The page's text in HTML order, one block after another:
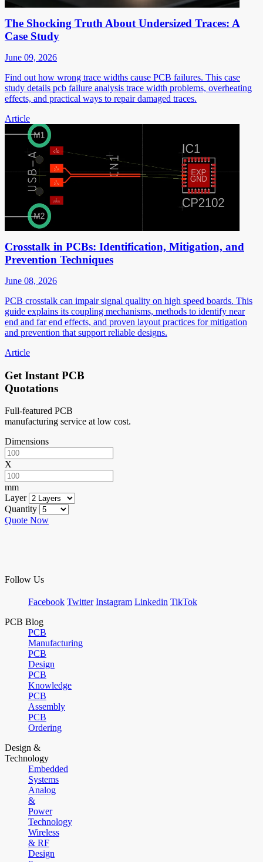
The Shocking Truth About Undersized Traces: A
Case Study
June 09, 2026
Find out how wrong trace widths cause PCB failures. This case
study details pcb failure analysis trace width problems, overheating
effects, and practical ways to repair damaged traces.
Article
Crosstalk in PCBs: Identification, Mitigation, and
Prevention Techniques
June 08, 2026
PCB crosstalk can impair signal quality on high speed boards. This
guide explains its coupling mechanisms, methods to identify near
end and far end effects, and proven layout practices for mitigation
and prevention that support reliable designs.
Article
Get Instant PCB
Quotations
Full-featured PCB
manufacturing service at low cost.
Dimensions
X
mm
Layer
Quantity
Quote Now
Follow Us
Facebook Twitter Instagram Linkedin TikTok
PCB Blog
PCB
Manufacturing
PCB
Design
PCB
Knowledge
PCB
Assembly
PCB
Ordering
Design &
Technology
Embedded
Systems
Analog
&
Power
Technology
Wireless
& RF
Design